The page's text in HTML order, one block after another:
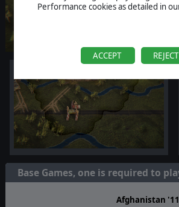
Performance cookies as detailed in
ACCEPT REJECT
Base Games, one is required to
Afghanistan '11